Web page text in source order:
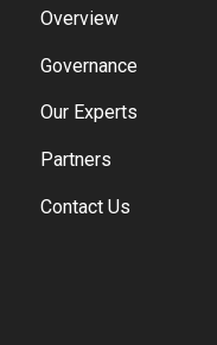
Overview
Governance
Our Experts
Partners
Contact Us